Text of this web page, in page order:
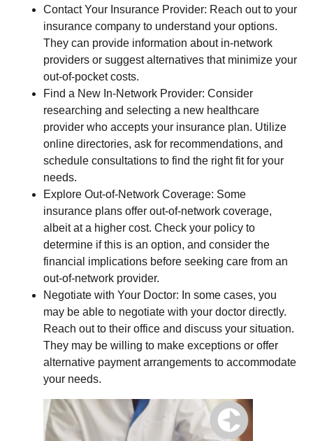
Contact Your Insurance Provider: Reach out to your
insurance company to understand your options.
They can provide information about in-network
providers or suggest alternatives that minimize your
out-of-pocket costs.
Find a New In-Network Provider: Consider
researching and selecting a new healthcare
provider who accepts your insurance plan. Utilize
online directories, ask for recommendations, and
schedule consultations to find the right fit for your
needs.
Explore Out-of-Network Coverage: Some
insurance plans offer out-of-network coverage,
albeit at a higher cost. Check your policy to
determine if this is an option, and consider the
financial implications before seeking care from an
out-of-network provider.
Negotiate with Your Doctor: In some cases, you
may be able to negotiate with your doctor directly.
Reach out to their office and discuss your situation.
They may be willing to make exceptions or offer
alternative payment arrangements to accommodate
your needs.